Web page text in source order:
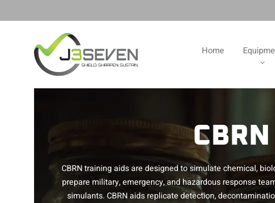
Home
CBRN training aids are designed to simulate chemical,
prepare military, emergency, and hazardous response
simulants. CBRN aids replicate detection,